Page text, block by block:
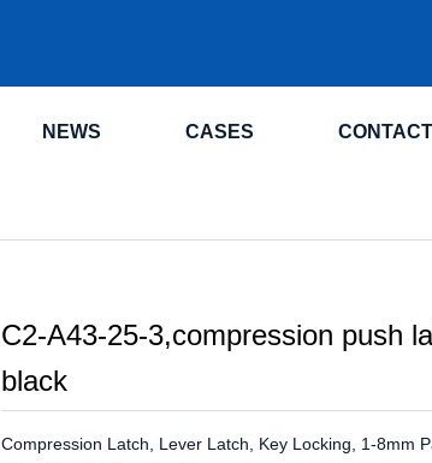
NEWS CASES CONTACT
C2-A43-25-3,compression push
black
Compression Latch, Lever Latch, Key Locking, 1-8mm